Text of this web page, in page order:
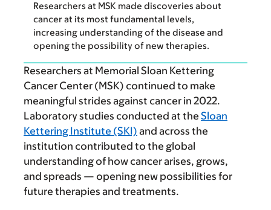
Researchers at MSK made discoveries about
cancer at its most fundamental levels,
increasing understanding of the disease and
opening the possibility of new therapies.
Researchers at Memorial Sloan Kettering
Cancer Center (MSK) continued to make
meaningful strides against cancer in 2022.
Laboratory studies conducted at the Sloan
Kettering Institute (SKI) and across the
institution contributed to the global
understanding of how cancer arises, grows,
and spreads — opening new possibilities for
future therapies and treatments.